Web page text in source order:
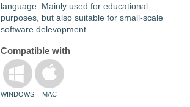
language. Mainly used for educational
purposes, but also suitable for small-scale
software delevopment.
Compatible with
WINDOWS MAC